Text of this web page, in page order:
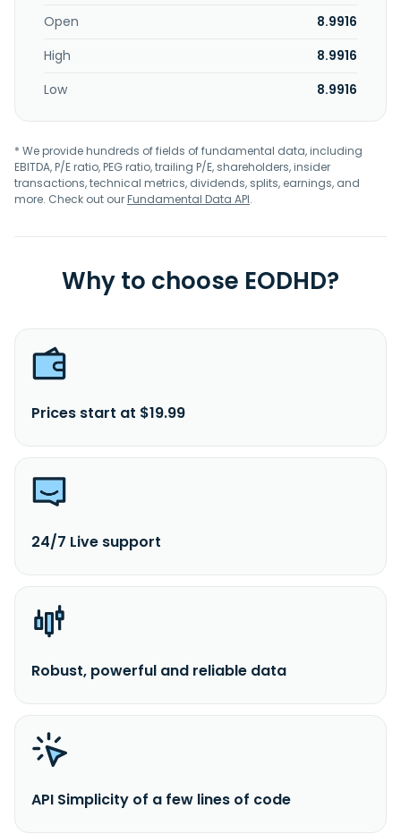
Open
8.9916
High
8.9916
Low
8.9916
* We provide hundreds of fields of fundamental data, including
EBITDA, P/E ratio, PEG ratio, trailing P/E, shareholders, insider
transactions, technical metrics, dividends, splits, earnings, and
more. Check out ourFundamental Data API.
Why to choose EODHD?
Prices start at $19.99
24/7 Live support
Robust, powerful and reliable data
API Simplicity of a few lines of code